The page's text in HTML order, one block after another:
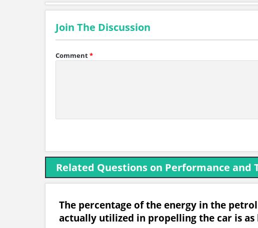
Join The Discussion
Comment*
Related Questions on Performance and
The percentage of the energy in the
actually utilized in propelling the car is